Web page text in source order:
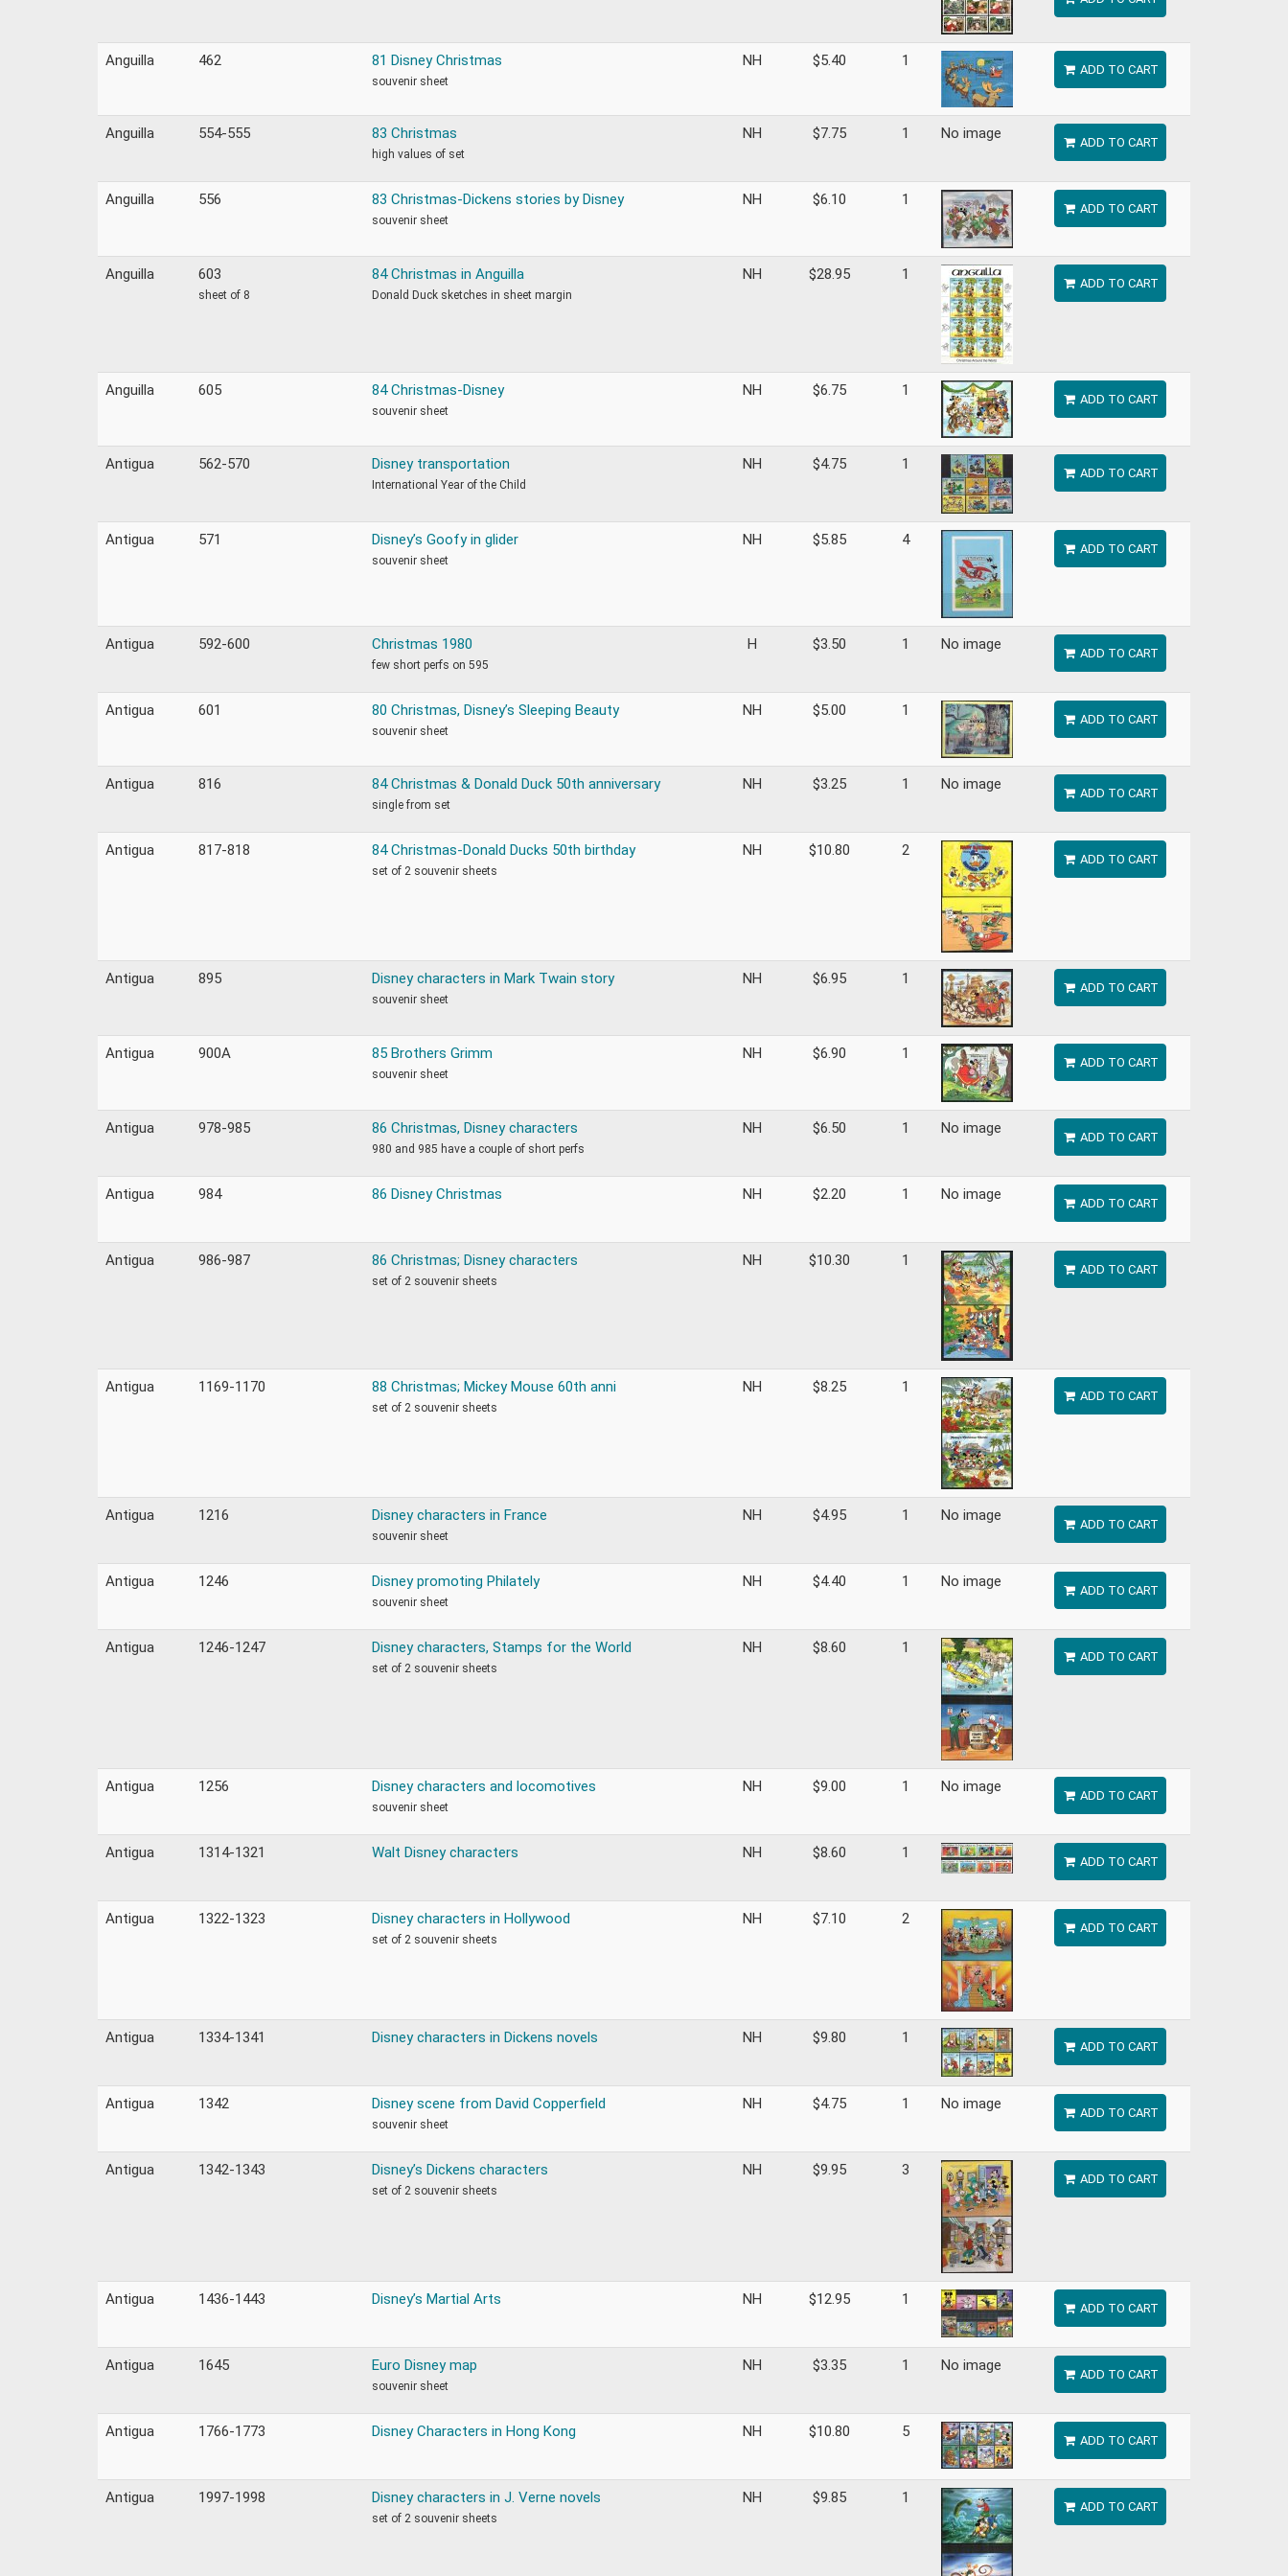
Anguilla 462 81 Disney Christmas
souvenir sheet
NH $5.40 1
ADD TO CART
Anguilla 554-555 83 Christmas
high values of set
NH $7.75 1 No image
ADD TO CART
Anguilla 556 83 Christmas-Dickens stories by Disney
souvenir sheet
NH $6.10 1
ADD TO CART
Anguilla 603
sheet of 8
84 Christmas in Anguilla
Donald Duck sketches in sheet margin
NH $28.95 1
ADD TO CART
Anguilla 605 84 Christmas-Disney
souvenir sheet
NH $6.75 1
ADD TO CART
Antigua 562-570 Disney transportation
International Year of the Child
NH $4.75 1
ADD TO CART
Antigua 571 Disney’s Goofy in glider
souvenir sheet
NH $5.85 4
ADD TO CART
Antigua 592-600 Christmas 1980
few short perfs on 595
H $3.50 1 No image
ADD TO CART
Antigua 601 80 Christmas, Disney’s Sleeping Beauty
souvenir sheet
NH $5.00 1
ADD TO CART
Antigua 816 84 Christmas & Donald Duck 50th anniversary
single from set
NH $3.25 1 No image
ADD TO CART
Antigua 817-818 84 Christmas-Donald Ducks 50th birthday
set of 2 souvenir sheets
NH $10.80 2
ADD TO CART
Antigua 895 Disney characters in Mark Twain story
souvenir sheet
NH $6.95 1
ADD TO CART
Antigua 900A 85 Brothers Grimm
souvenir sheet
NH $6.90 1
ADD TO CART
Antigua 978-985 86 Christmas, Disney characters
980 and 985 have a couple of short perfs
NH $6.50 1 No image
ADD TO CART
Antigua 984 86 Disney Christmas NH $2.20 1 No image
ADD TO CART
Antigua 986-987 86 Christmas; Disney characters
set of 2 souvenir sheets
NH $10.30 1
ADD TO CART
Antigua 1169-1170 88 Christmas; Mickey Mouse 60th anni
set of 2 souvenir sheets
NH $8.25 1
ADD TO CART
Antigua 1216 Disney characters in France
souvenir sheet
NH $4.95 1 No image
ADD TO CART
Antigua 1246 Disney promoting Philately
souvenir sheet
NH $4.40 1 No image
ADD TO CART
Antigua 1246-1247 Disney characters, Stamps for the World
set of 2 souvenir sheets
NH $8.60 1
ADD TO CART
Antigua 1256 Disney characters and locomotives
souvenir sheet
NH $9.00 1 No image
ADD TO CART
Antigua 1314-1321 Walt Disney characters NH $8.60 1
ADD TO CART
Antigua 1322-1323 Disney characters in Hollywood
set of 2 souvenir sheets
NH $7.10 2
ADD TO CART
Antigua 1334-1341 Disney characters in Dickens novels NH $9.80 1
ADD TO CART
Antigua 1342 Disney scene from David Copperfield
souvenir sheet
NH $4.75 1 No image
ADD TO CART
Antigua 1342-1343 Disney’s Dickens characters
set of 2 souvenir sheets
NH $9.95 3
ADD TO CART
Antigua 1436-1443 Disney’s Martial Arts NH $12.95 1
ADD TO CART
Antigua 1645 Euro Disney map
souvenir sheet
NH $3.35 1 No image
ADD TO CART
Antigua 1766-1773 Disney Characters in Hong Kong NH $10.80 5
ADD TO CART
Antigua 1997-1998 Disney characters in J. Verne novels
set of 2 souvenir sheets
NH $9.85 1
ADD TO CART